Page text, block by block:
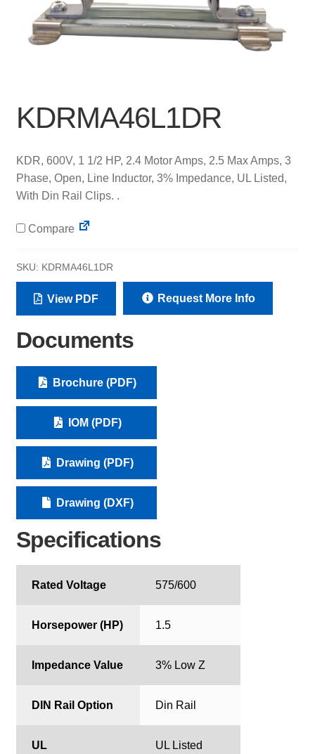
KDRMA46L1DR
KDR, 600V, 1 1/2 HP, 2.4 Motor Amps, 2.5 Max Amps, 3
Phase, Open, Line Inductor, 3% Impedance, UL Listed,
With Din Rail Clips. .
Compare
SKU: KDRMA46L1DR
View PDF Request More Info
Documents
Brochure (PDF)
IOM (PDF)
Drawing (PDF)
Drawing (DXF)
Specifications
Rated Voltage 575/600
Horsepower (HP) 1.5
Impedance Value 3% Low Z
DIN Rail Option Din Rail
UL UL Listed